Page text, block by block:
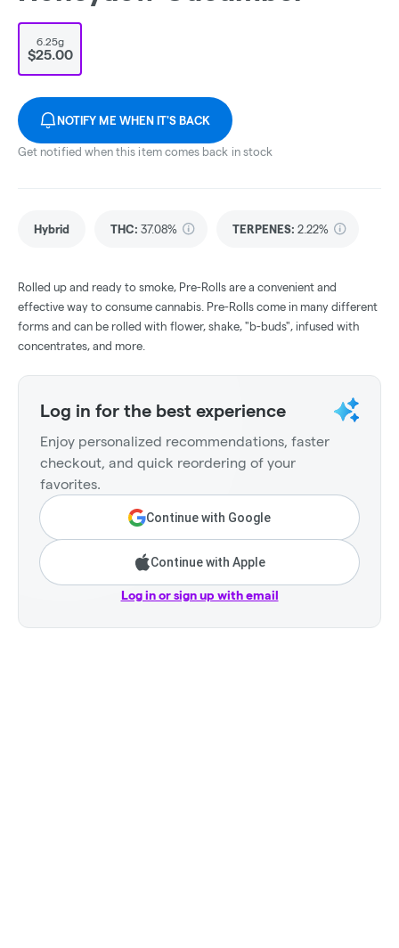
6.25g
$25.00
NOTIFY ME WHEN IT'S BACK
Get notified when this item comes back in stock
Hybrid THC: 37.08% TERPENES: 2.22%
Rolled up and ready to smoke, Pre-Rolls are a convenient and
effective way to consume cannabis. Pre-Rolls come in many different
forms and can be rolled with flower, shake, "b-buds", infused with
concentrates, and more.
Log in for the best experience
Enjoy personalized recommendations, faster
checkout, and quick reordering of your
favorites.
Continue with Google
Continue with Apple
Log in or sign up with email